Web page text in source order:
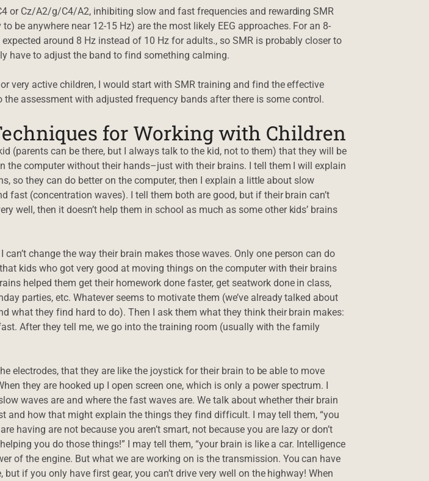
or Cz/A2/g/C4/A2, inhibiting slow and fast frequencies and rewarding SMR
be anywhere near 12-15 Hz) are the most likely EEG approaches. For an 8-
around 8 Hz instead of 10 Hz for adults., so SMR is probably closer to
have to adjust the band to find something calming.
very active children, I would start with SMR training and find the effective
the assessment with adjusted frequency bands after there is some control.
for Working with Children
(parents can be there, but I always talk to the kid, not to them) that they will be
the computer without their hands–just with their brains. I tell them I will explain
so they can do better on the computer, then I explain a little about slow
fast (concentration waves). I tell them both are good, but if their brain can’t
well, then it doesn’t help them in school as much as some other kids’ brains
can’t change the way their brain makes those waves. Only one person can do
kids who got very good at moving things on the computer with their brains
helped them get their homework done faster, get seatwork done in class,
parties, etc. Whatever seems to motivate them (we’ve already talked about
what they find hard to do). Then I ask them what they think their brain makes:
After they tell me, we go into the training room (usually with the family
electrodes, that they are like the joystick for their brain to be able to move
they are hooked up I open screen one, which is only a power spectrum. I
waves are and where the fast waves are. We talk about whether their brain
and how that might explain the things they find difficult. I may tell them, “you
having are not because you aren’t smart, not because you are lazy or don’t
you do those things!” I may tell them, “your brain is like a car. Intelligence
of the engine. But what we are working on is the transmission. You can have
but if you only have first gear, you can’t drive very well on the highway! When